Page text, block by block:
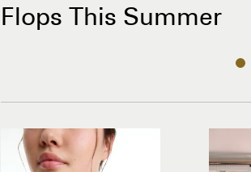
Flops This Summer